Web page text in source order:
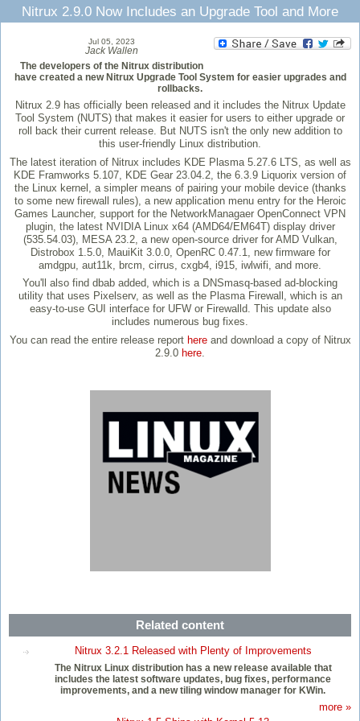
Nitrux 2.9.0 Now Includes an Upgrade Tool and More
Jul 05, 2023
Jack Wallen
The developers of the Nitrux distribution
have created a new Nitrux Upgrade Tool System for easier upgrades and
rollbacks.
Nitrux 2.9 has officially been released and it includes the Nitrux Update
Tool System (NUTS) that makes it easier for users to either upgrade or
roll back their current release. But NUTS isn't the only new addition to
this user-friendly Linux distribution.
The latest iteration of Nitrux includes KDE Plasma 5.27.6 LTS, as well as
KDE Framworks 5.107, KDE Gear 23.04.2, the 6.3.9 Liquorix version of
the Linux kernel, a simpler means of pairing your mobile device (thanks
to some new firewall rules), a new application menu entry for the Heroic
Games Launcher, support for the NetworkManagaer OpenConnect VPN
plugin, the latest NVIDIA Linux x64 (AMD64/EM64T) display driver
(535.54.03), MESA 23.2, a new open-source driver for AMD Vulkan,
Distrobox 1.5.0, MauiKit 3.0.0, OpenRC 0.47.1, new firmware for
amdgpu, aut11k, brcm, cirrus, cxgb4, i915, iwlwifi, and more.
You'll also find dbab added, which is a DNSmasq-based ad-blocking
utility that uses Pixelserv, as well as the Plasma Firewall, which is an
easy-to-use GUI interface for UFW or Firewalld. This update also
includes numerous bug fixes.
You can read the entire release report hereand download a copy of Nitrux
2.9.0 here
Related content
Nitrux 3.2.1 Released with Plenty of Improvements
The Nitrux Linux distribution has a new release available that
includes the latest software updates, bug fixes, performance
improvements, and a new tiling window manager for KWin.
more »